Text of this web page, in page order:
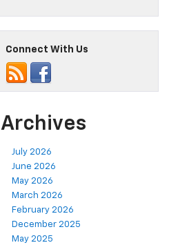
Connect With Us
Archives
July 2026
June 2026
May 2026
March 2026
February 2026
December 2025
May 2025